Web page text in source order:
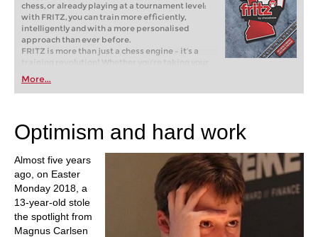
chess, or already playing at a tournament level:
with FRITZ, you can train more efficiently,
intelligently and with a more personalised
approach than ever before.
FRITZ is more than just a chess engine – it’s a
training revolution! Whether you’re taking your
first steps into the world of club chess, or already
playing at a tournament level: with FRITZ, you can
train more efficiently, intelligently and with a
More...
Optimism and hard work
Almost five years
ago, on Easter
Monday 2018, a
13-year-old stole
the spotlight from
Magnus Carlsen